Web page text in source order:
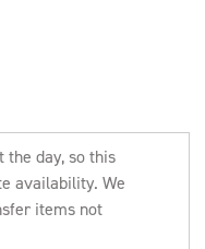
the day, so this
availability. We
items not